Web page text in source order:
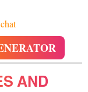
AND